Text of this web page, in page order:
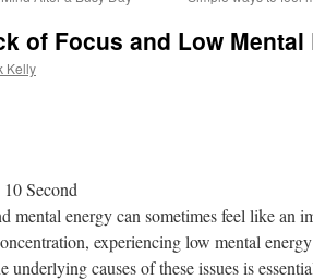
of Focus and Low Mental
Kelly
Second
mental energy can sometimes feel like an
experiencing low mental
underlying causes of these issues is